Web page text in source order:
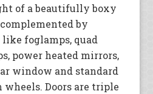
of a beautifully boxy
by
foglamps, quad
power heated mirrors,
window and standard
Doors are triple